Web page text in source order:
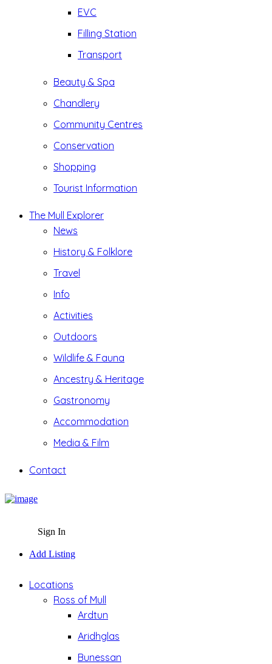
EVC
Filling Station
Transport
Beauty & Spa
Chandlery
Community Centres
Conservation
Shopping
Tourist Information
The Mull Explorer
News
History & Folklore
Travel
Info
Activities
Outdoors
Wildlife & Fauna
Ancestry & Heritage
Gastronomy
Accommodation
Media & Film
Contact
Sign In
Add Listing
Locations
Ross of Mull
Ardtun
Aridhglas
Bunessan